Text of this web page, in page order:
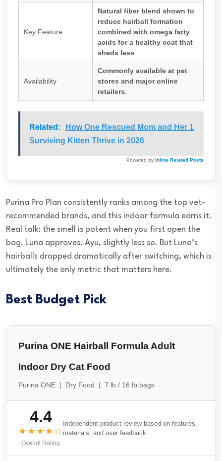
Key Feature
Natural fiber blend shown to
reduce hairball formation
combined with omega fatty
acids for a healthy coat that
sheds less
Availability
Commonly available at pet
stores and major online
retailers.
Related:
How One Rescued Mom and Her 1
Surviving Kitten Thrive in 2026
Powered by Inline Related Posts
Purina Pro Plan consistently ranks among the top vet-
recommended brands, and this indoor formula earns it.
Real talk: the smell is potent when you first open the
bag. Luna approves. Ayu, slightly less so. But Luna’s
hairballs dropped dramatically after switching, which is
ultimately the only metric that matters here.
Best Budget Pick
Purina ONE Hairball Formula Adult
Indoor Dry Cat Food
Purina ONE | Dry Food | 7 lb / 16 lb bags
4.4
★★★★☆
Overall Rating
Independent product review based on features,
materials, and user feedback.